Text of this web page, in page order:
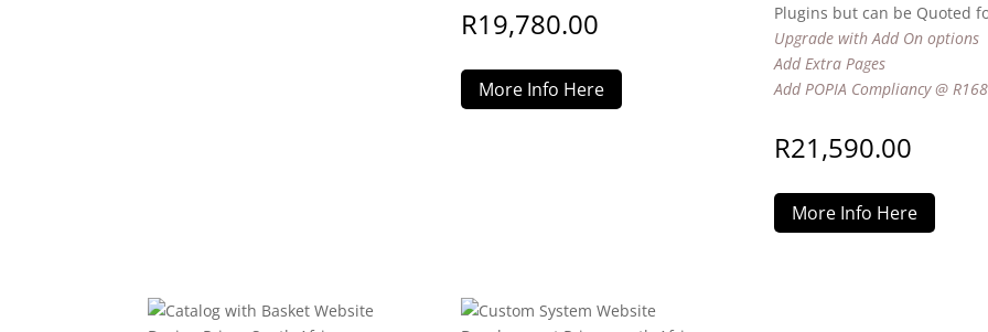
R19,780.00
More Info Here
Plugins but can be Quoted
Upgrade with Add On options
Add Extra Pages
Add POPIA Compliancy @
R21,590.00
More Info Here